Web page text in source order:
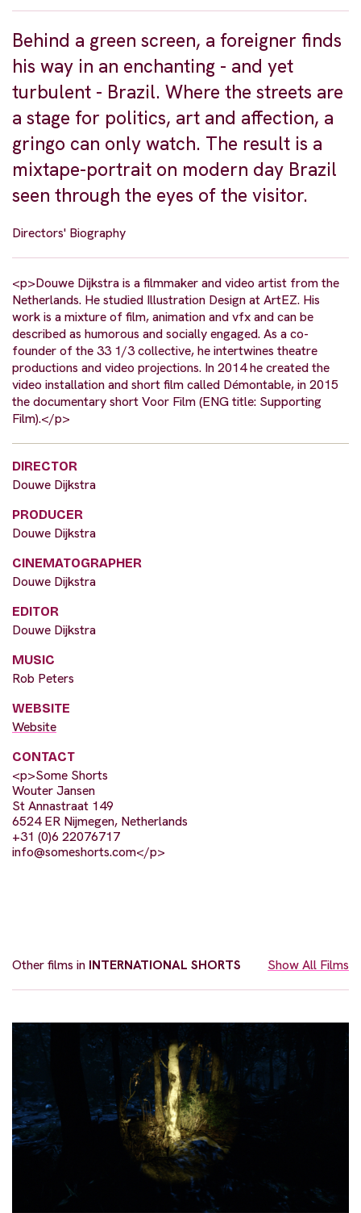
Behind a green screen, a foreigner finds
his way in an enchanting - and yet
turbulent - Brazil. Where the streets are
a stage for politics, art and affection, a
gringo can only watch. The result is a
mixtape-portrait on modern day Brazil
seen through the eyes of the visitor.
Directors' Biography
<p>Douwe Dijkstra is a filmmaker and video artist from the
Netherlands. He studied Illustration Design at ArtEZ. His
work is a mixture of film, animation and vfx and can be
described as humorous and socially engaged. As a co-
founder of the 33 1/3 collective, he intertwines theatre
productions and video projections. In 2014 he created the
video installation and short film called Démontable, in 2015
the documentary short Voor Film (ENG title: Supporting
Film).</p>
DIRECTOR
Douwe Dijkstra
PRODUCER
Douwe Dijkstra
CINEMATOGRAPHER
Douwe Dijkstra
EDITOR
Douwe Dijkstra
MUSIC
Rob Peters
WEBSITE
Website
CONTACT
<p>Some Shorts
Wouter Jansen
St Annastraat 149
6524 ER Nijmegen, Netherlands
+31 (0)6 22076717
info@someshorts.com</p>
Other films in INTERNATIONAL SHORTS Show All Films